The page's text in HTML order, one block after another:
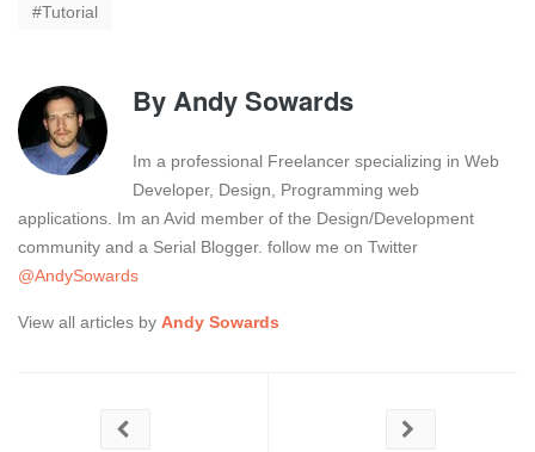
Tutorial
ByAndy Sowards
Im a professional Freelancer specializing in Web
Developer, Design, Programming web
applications. Im an Avid member of the Design/Development
community and a Serial Blogger. follow me on Twitter
@AndySowards
View all articles by Andy Sowards